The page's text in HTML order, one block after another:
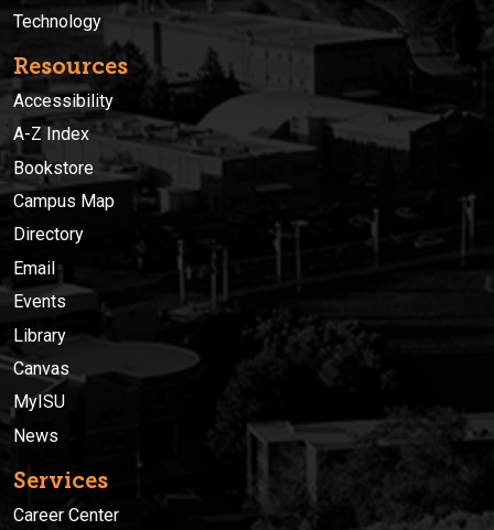
Technology
Resources
Accessibility
A-Z Index
Bookstore
Campus Map
Directory
Email
Events
Library
Canvas
MyISU
News
Services
Career Center